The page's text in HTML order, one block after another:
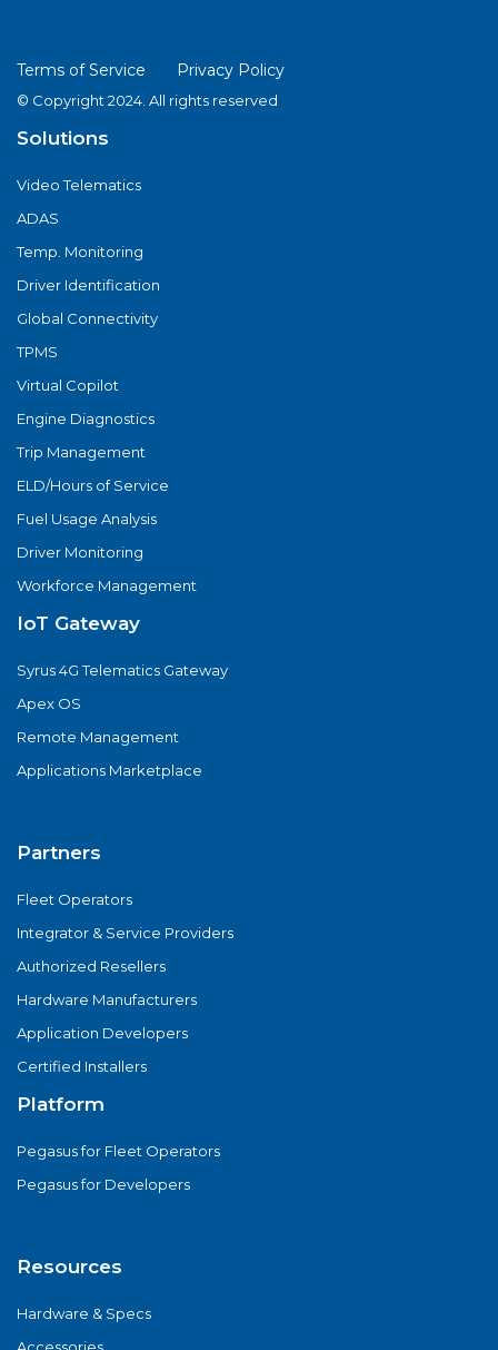
Terms of Service Privacy Policy
© Copyright 2024. All rights reserved
Solutions
Video Telematics
ADAS
Temp. Monitoring
Driver Identification
Global Connectivity
TPMS
Virtual Copilot
Engine Diagnostics
Trip Management
ELD/Hours of Service
Fuel Usage Analysis
Driver Monitoring
Workforce Management
IoT Gateway
Syrus 4G Telematics Gateway
Apex OS
Remote Management
Applications Marketplace
Partners
Fleet Operators
Integrator & Service Providers
Authorized Resellers
Hardware Manufacturers
Application Developers
Certified Installers
Platform
Pegasus for Fleet Operators
Pegasus for Developers
Resources
Hardware & Specs